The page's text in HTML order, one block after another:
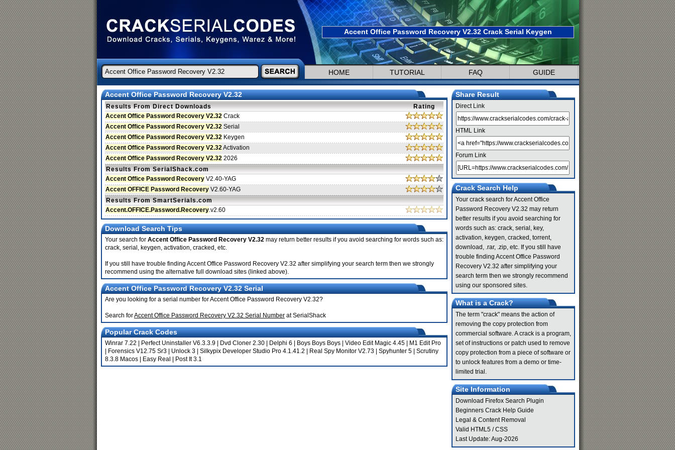
Accent Office Password Recovery V2.32 Crack Serial Keygen
HOME TUTORIAL FAQ GUIDE
Accent Office Password Recovery V2.32
Results From Direct Downloads
Rating
Accent Office Password Recovery V2.32 Crack
Accent Office Password Recovery V2.32 Serial
Accent Office Password Recovery V2.32 Keygen
Accent Office Password Recovery V2.32Activation
Accent Office Password Recovery V2.32 2026
Results From SerialShack.com
Accent Office Password Recovery V2.40-YAG
Accent OFFICE Password Recovery V2.60-YAG
Results From SmartSerials.com
Accent.OFFICE.Password.Recovery.v2.60
Download Search Tips
Your search for Accent Office Password Recovery V2.32 may return better results if you avoid searching for words such as:
crack, serial, keygen, activation, cracked, etc.
If you still have trouble finding Accent Office Password Recovery V2.32 after simplifying your search term then we strongly
recommend using the alternative full download sites (linked above).
Accent Office Password Recovery V2.32 Serial
Are you looking for a serial number for Accent Office Password Recovery V2.32?
Search forAccent Office Password Recovery V2.32 Serial Number at SerialShack
Popular Crack Codes
Winrar 7.22 Perfect Uninstaller V6.3.3.9 Dvd Cloner 2.30 Delphi 6 Boys Boys Boys Video Edit Magic 4.45
M1 Edit Pro
Forensics V12.75 Sr3 Unlock 3 Silkypix Developer Studio Pro 4.1.41.2 Real Spy Monitor V2.73 Spyhunter 5
Scrutiny
8.3.8 Macos
Easy Real Post It 3.1
Share Result
Direct Link
HTML Link
Forum Link
Crack Search Help
Your crack search for Accent Office
Password Recovery V2.32 may return
better results if you avoid searching for
words such as: crack, serial, key,
activation, keygen, cracked, torrent,
download, .rar, .zip, etc. If you still have
trouble finding Accent Office Password
Recovery V2.32 after simplifying your
search term then we strongly recommend
using our sponsored sites.
What is a Crack?
The term "crack" means the action of
removing the copy protection from
commercial software. A crack is a program,
set of instructions or patch used to remove
copy protection from a piece of software or
to unlock features from a demo or time-
limited trial.
Site Information
Download Firefox Search Plugin
Beginners Crack Help Guide
Legal & Content Removal
Valid HTML5 /CSS
Last Update: Aug-2026